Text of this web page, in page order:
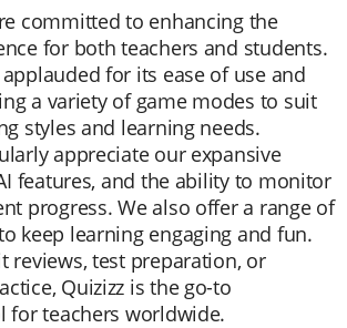
committed to enhancing the
for both teachers and students.
for its ease of use and
a variety of game modes to suit
styles and learning needs.
appreciate our expansive
features, and the ability to monitor
progress. We also offer a range of
keep learning engaging and fun.
reviews, test preparation, or
Quizizz is the go-to
for teachers worldwide.